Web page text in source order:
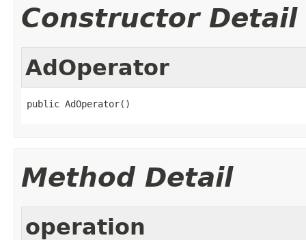
Constructor Detail
AdOperator
public AdOperator()
Method Detail
operation